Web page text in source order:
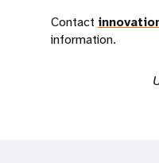
Contact
information.